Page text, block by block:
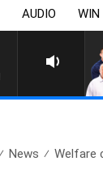
AUDIO WIN
News Welfare